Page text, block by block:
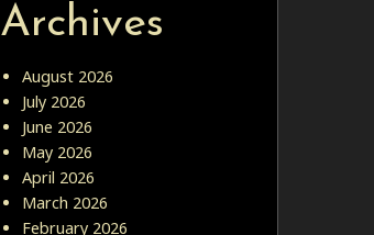
Archives
August 2026
July 2026
June 2026
May 2026
April 2026
March 2026
February 2026